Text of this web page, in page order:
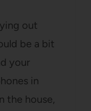
out
be a bit
your
in
the house,